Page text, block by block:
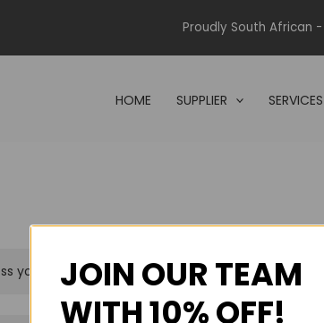
Proudly South African
HOME SUPPLIER SERVICES
your purchased courses.
JOIN OUR TEAM
WITH 10% OFF!